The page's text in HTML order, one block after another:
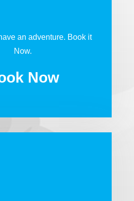
an adventure. Book it
Now.
Now